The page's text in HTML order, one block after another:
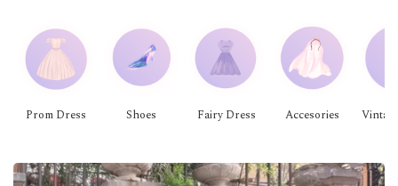
Prom Dress Shoes Fairy Dress Accesories